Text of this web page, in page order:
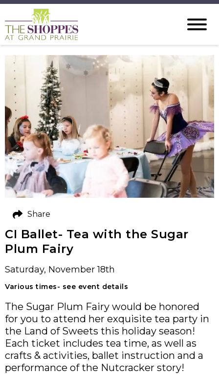
CI Ballet- Tea with the Sugar
Plum Fairy
Saturday, November 18th
Various times- see event details
The Sugar Plum Fairy would be honored
for you to attend her exquisite tea party in
the Land of Sweets this holiday season!
Each ticket includes tea time, as well as
crafts & activities, ballet instruction and a
performance of the Nutcracker story!
Share